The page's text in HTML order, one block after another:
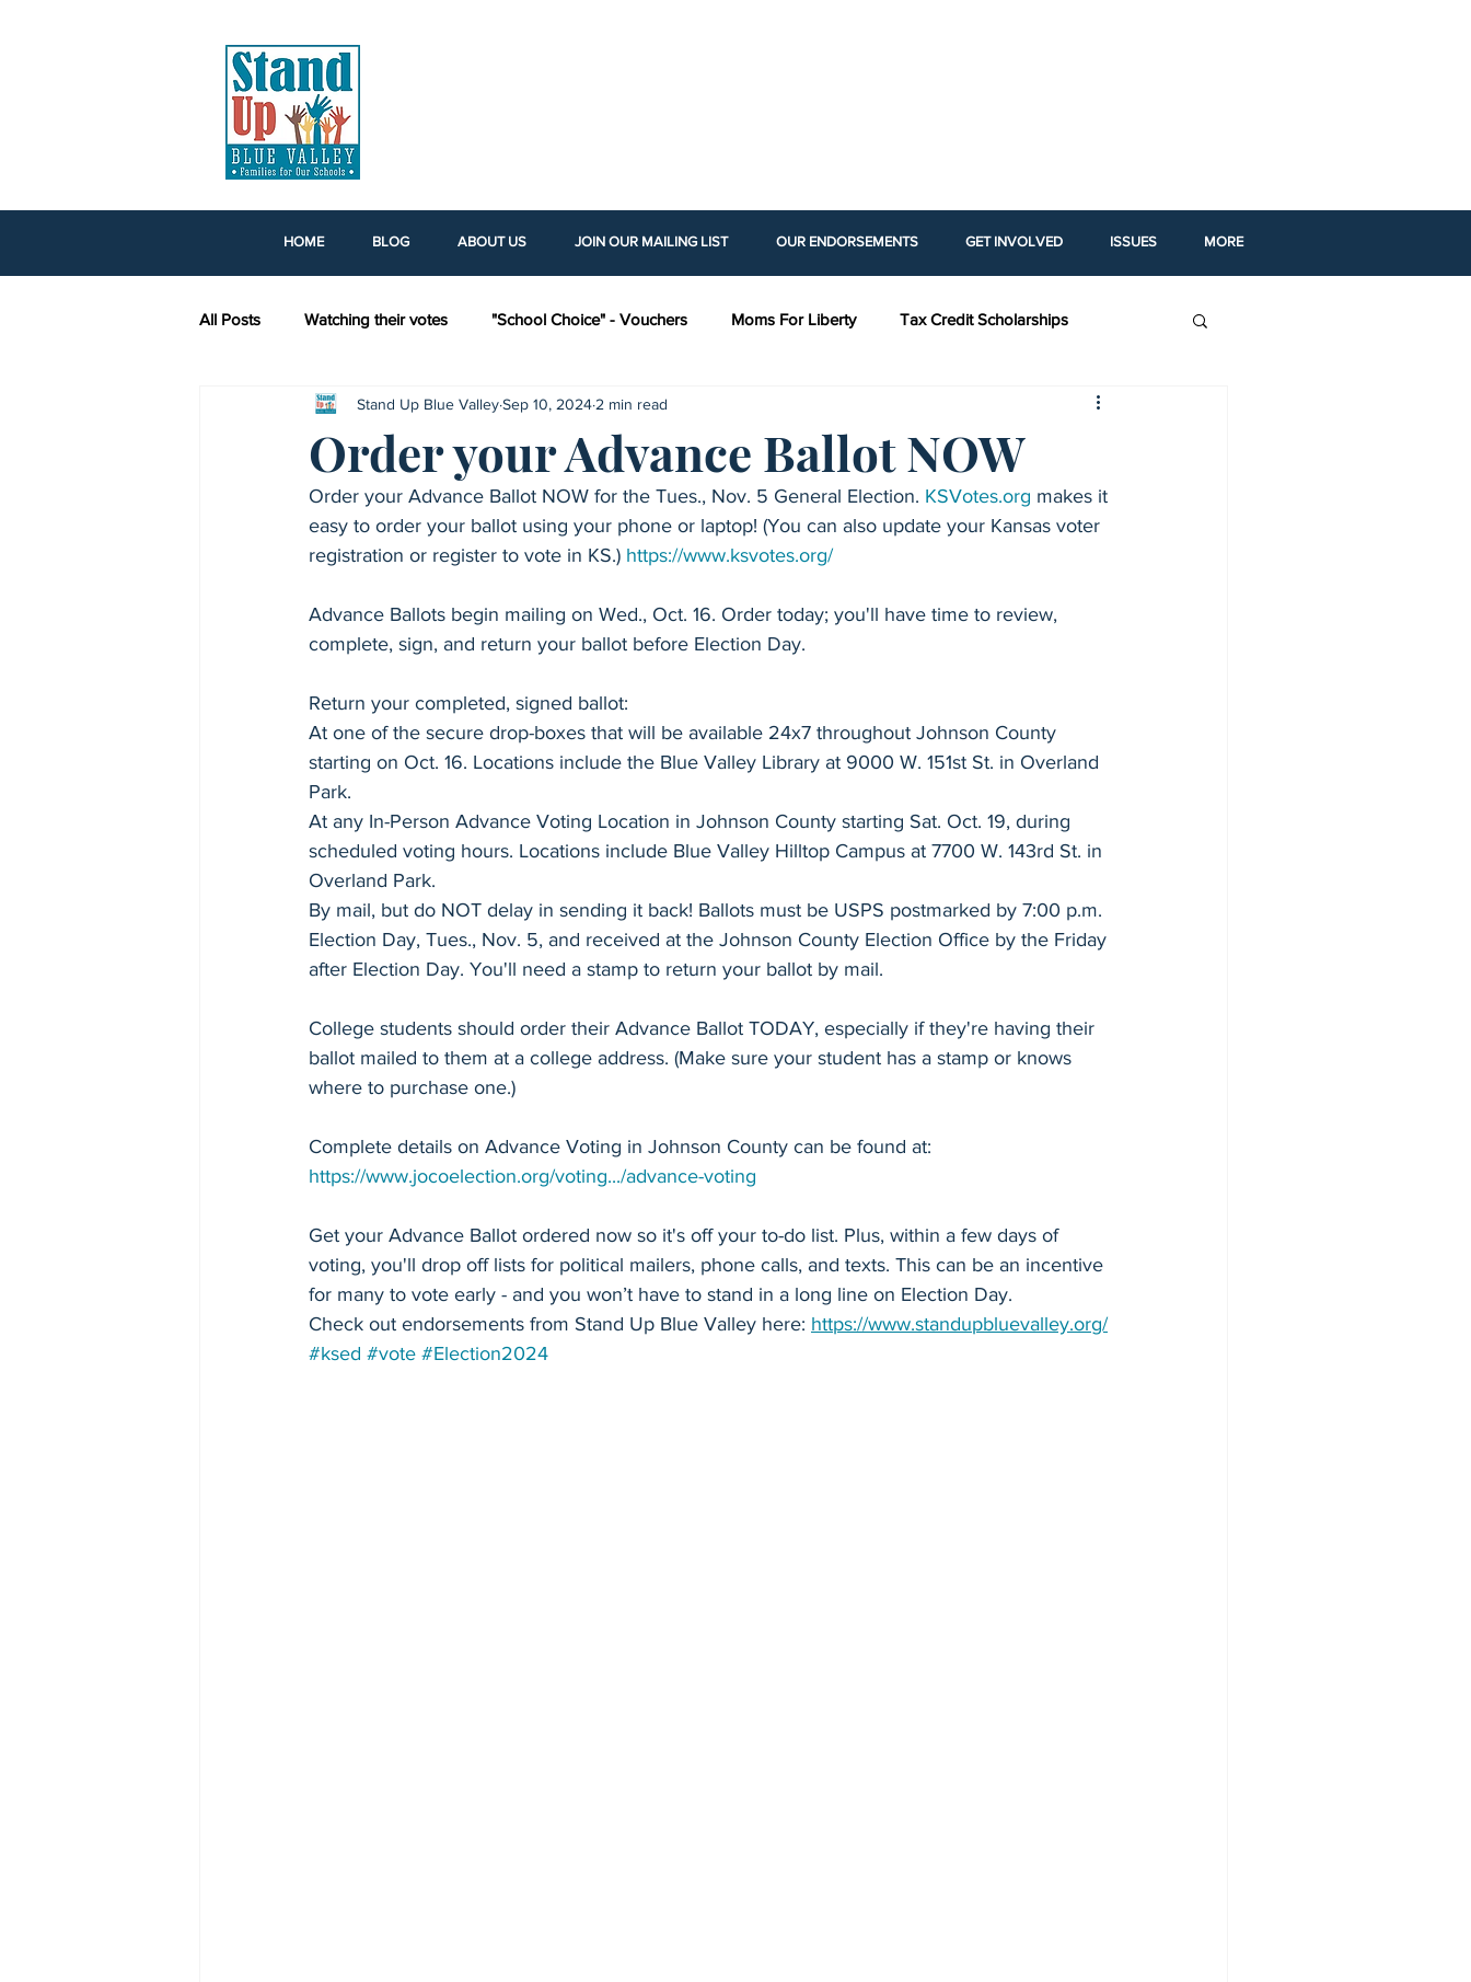
HOME BLOG ABOUT US JOIN OUR MAILING LIST OUR ENDORSEMENTS GET INVOLVED ISSUES MORE
All Posts Watching their votes "School Choice" - Vouchers Moms For Liberty Tax Credit Scholarships
Voting Rights Legislation Kansas Policy Institute (KPI) High School Profiles
Kansas School Funding Special Education 2025 School Board Election Sen. Cindy Holscher - Senate 8
Rep. Carl Turner - House 28 Rep. Heather Meyer - House 29 Rep. Dan Osman - House 48
Rep. Nikki McDonald - House 49 Anti-Blue Valley Legislators 2024 Candidate Profiles Blue Valley School Board
College Readiness Advanced Placement Debunking Misinformation NRA Transparency Bills
Order your Advance Ballot NOW
Stand Up Blue ValleySep 10, 2024 2 min read
Order your Advance Ballot NOW for the Tues., Nov. 5 General Election. KSVotes.org makes it
easy to order your ballot using your phone or laptop! (You can also update your Kansas voter
registration or register to vote in KS.) https://www.ksvotes.org/
Advance Ballots begin mailing on Wed., Oct. 16. Order today; you'll have time to review,
complete, sign, and return your ballot before Election Day.
Return your completed, signed ballot:
At one of the secure drop-boxes that will be available 24x7 throughout Johnson County
starting on Oct. 16. Locations include the Blue Valley Library at 9000 W. 151st St. in Overland
Park.
At any In-Person Advance Voting Location in Johnson County starting Sat. Oct. 19, during
scheduled voting hours. Locations include Blue Valley Hilltop Campus at 7700 W. 143rd St. in
Overland Park.
By mail, but do NOT delay in sending it back! Ballots must be USPS postmarked by 7:00 p.m.
Election Day, Tues., Nov. 5, and received at the Johnson County Election Office by the Friday
after Election Day. You'll need a stamp to return your ballot by mail.
College students should order their Advance Ballot TODAY, especially if they're having their
ballot mailed to them at a college address. (Make sure your student has a stamp or knows
where to purchase one.)
Complete details on Advance Voting in Johnson County can be found at:
https://www.jocoelection.org/voting.../advance-voting
Get your Advance Ballot ordered now so it's off your to-do list. Plus, within a few days of
voting, you'll drop off lists for political mailers, phone calls, and texts. This can be an incentive
for many to vote early - and you won’t have to stand in a long line on Election Day.
Check out endorsements from Stand Up Blue Valley here: https://www.standupbluevalley.org/
#ksed #vote #Election2024